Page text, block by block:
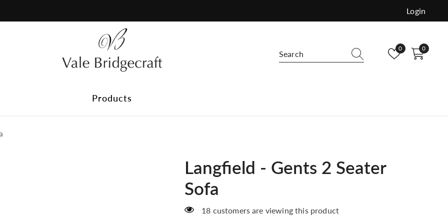
Login
0Wish
0
0
Products
Langfield - Gents 2 Seater
Sofa
18 customers are viewing this product
Discover our range of plain fabrics, perfect for timeless style and versatile use. Order free samples